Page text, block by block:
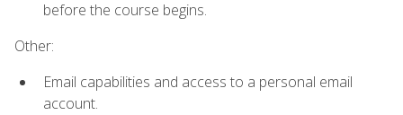
before the course begins.
Other:
Email capabilities and access to a personal email
account.